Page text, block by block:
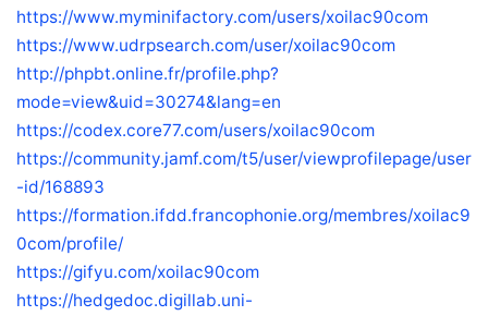
https://www.myminifactory.com/users/xoilac90com
https://www.udrpsearch.com/user/xoilac90com
http://phpbt.online.fr/profile.php?
mode=view&uid=30274&lang=en
https://codex.core77.com/users/xoilac90com
https://community.jamf.com/t5/user/viewprofilepage/user
-id/168893
https://formation.ifdd.francophonie.org/membres/xoilac9
0com/profile/
https://gifyu.com/xoilac90com
https://hedgedoc.digillab.uni-